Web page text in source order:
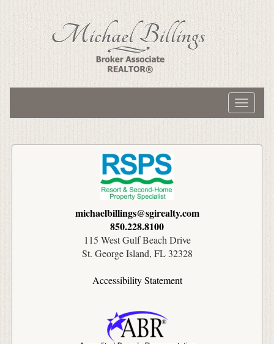
Toggle
michaelbillings@sgirealty.com
850.228.8100
115 West Gulf Beach Drive
St. George Island, FL 32328
Accessibility Statement